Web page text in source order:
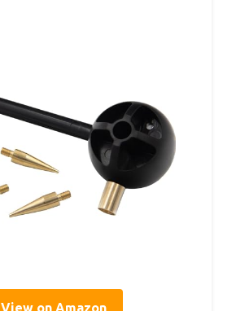
View on Amazon